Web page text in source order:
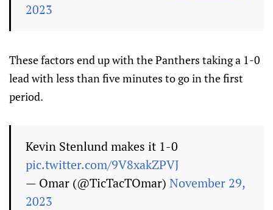
2023
These factors end up with the Panthers taking a 1-0
lead with less than five minutes to go in the first
period.
Kevin Stenlund makes it 1-0
pic.twitter.com/9V8xakZPVJ
— Omar (@TicTacTOmar) November 29,
2023